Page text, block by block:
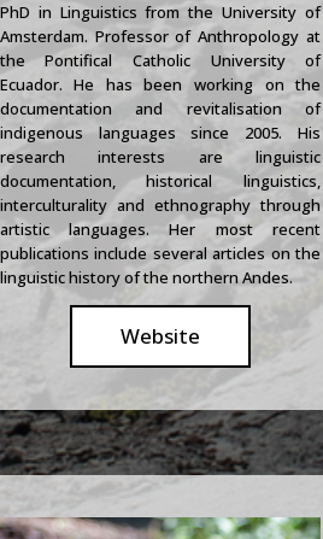
PhD in Linguistics from the University of
Amsterdam. Professor of Anthropology at
the Pontifical Catholic University of
Ecuador. He has been working on the
documentation and revitalisation of
indigenous languages since 2005. His
research interests are linguistic
documentation, historical linguistics,
interculturality and ethnography through
artistic languages. Her most recent
publications include several articles on the
linguistic history of the northern Andes.
Website